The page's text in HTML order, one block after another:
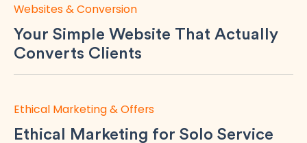
Your Simple Website That Actually
Converts Clients
Websites & Conversion
Ethical Marketing for Solo Service
Ethical Marketing & Offers